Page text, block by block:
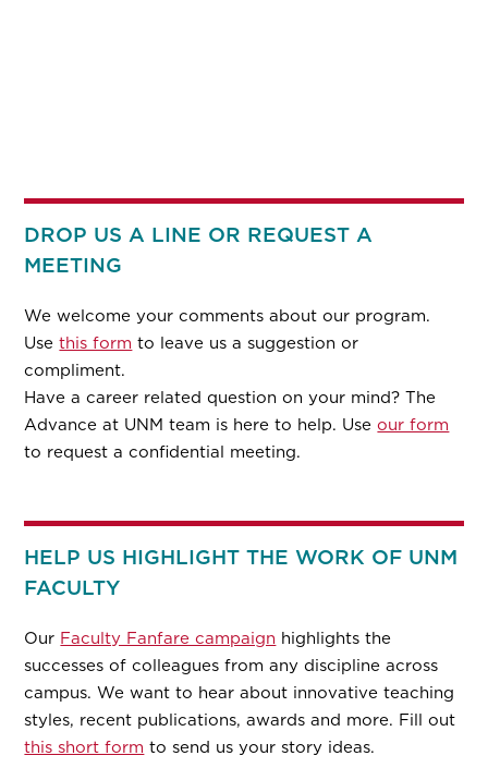
DROP US A LINE OR REQUEST A
MEETING
We welcome your comments about our program.
Usethis form to leave us a suggestion or
compliment.
Have a career related question on your mind? The
Advance at UNM team is here to help. Useour form
to request a confidential meeting.
HELP US HIGHLIGHT THE WORK OF UNM
FACULTY
Our Faculty Fanfare campaign highlights the
successes of colleagues from any discipline across
campus. We want to hear about innovative teaching
styles, recent publications, awards and more. Fill out
this short form to send us your story ideas.